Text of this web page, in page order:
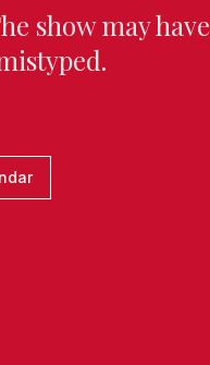
show may have